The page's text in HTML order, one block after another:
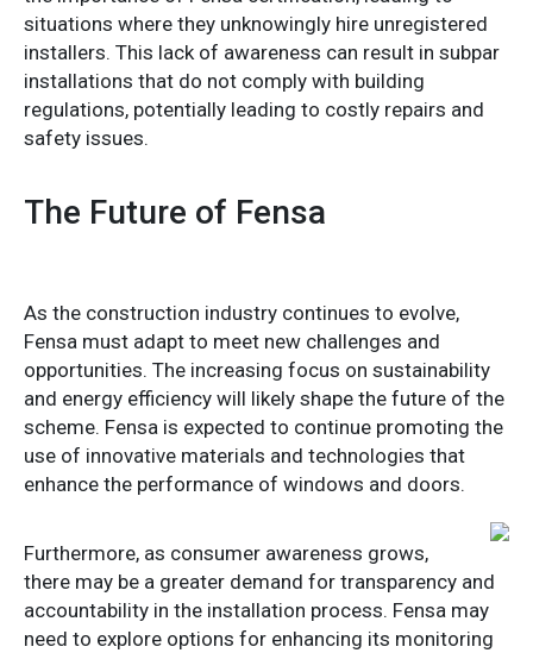
situations where they unknowingly hire unregistered
installers. This lack of awareness can result in subpar
installations that do not comply with building
regulations, potentially leading to costly repairs and
safety issues.
The Future of Fensa
As the construction industry continues to evolve,
Fensa must adapt to meet new challenges and
opportunities. The increasing focus on sustainability
and energy efficiency will likely shape the future of the
scheme. Fensa is expected to continue promoting the
use of innovative materials and technologies that
enhance the performance of windows and doors.
Furthermore, as consumer awareness grows,
there may be a greater demand for transparency and
accountability in the installation process. Fensa may
need to explore options for enhancing its monitoring